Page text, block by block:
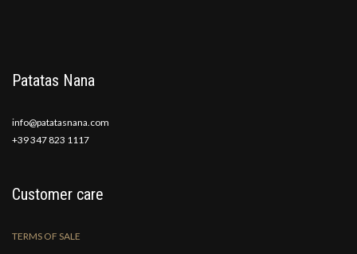
Patatas Nana
info@patatasnana.com
+39 347 823 1117
Customer care
TERMS OF SALE